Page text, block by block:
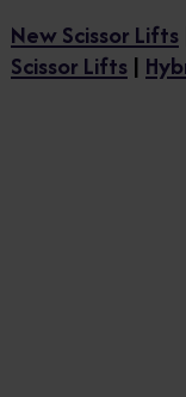
New Scissor Lifts
Scissor Lifts |